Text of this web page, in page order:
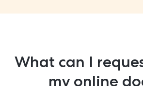
What can I
my online